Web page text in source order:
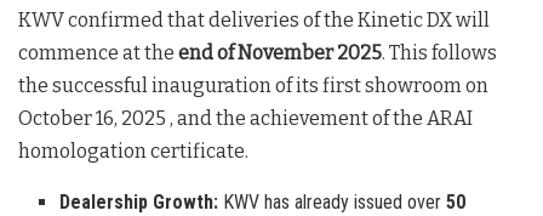
KWV confirmed that deliveries of the Kinetic DX will
commence at the end of November 2025. This follows
the successful inauguration of its first showroom on
October 16, 2025 , and the achievement of the ARAI
homologation certificate.
Dealership Growth: KWV has already issued over50